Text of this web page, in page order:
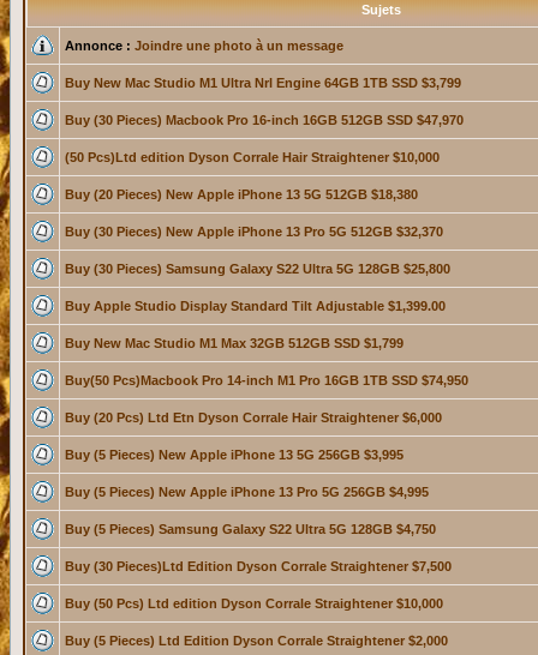
Sujets
Annonce : Joindre une photo à un message
Buy New Mac Studio M1 Ultra Nrl Engine 64GB 1TB SSD $3,799
Buy (30 Pieces) Macbook Pro 16-inch 16GB 512GB SSD $47,970
(50 Pcs)Ltd edition Dyson Corrale Hair Straightener $10,000
Buy (20 Pieces) New Apple iPhone 13 5G 512GB $18,380
Buy (30 Pieces) New Apple iPhone 13 Pro 5G 512GB $32,370
Buy (30 Pieces) Samsung Galaxy S22 Ultra 5G 128GB $25,800
Buy Apple Studio Display Standard Tilt Adjustable $1,399.00
Buy New Mac Studio M1 Max 32GB 512GB SSD $1,799
Buy(50 Pcs)Macbook Pro 14-inch M1 Pro 16GB 1TB SSD $74,950
Buy (20 Pcs) Ltd Etn Dyson Corrale Hair Straightener $6,000
Buy (5 Pieces) New Apple iPhone 13 5G 256GB $3,995
Buy (5 Pieces) New Apple iPhone 13 Pro 5G 256GB $4,995
Buy (5 Pieces) Samsung Galaxy S22 Ultra 5G 128GB $4,750
Buy (30 Pieces)Ltd Edition Dyson Corrale Straightener $7,500
Buy (50 Pcs) Ltd edition Dyson Corrale Straightener $10,000
Buy (5 Pieces) Ltd Edition Dyson Corrale Straightener $2,000